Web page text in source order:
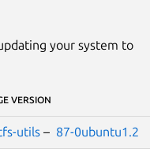
your system to
VERSION
utils – 87-0ubuntu1.2